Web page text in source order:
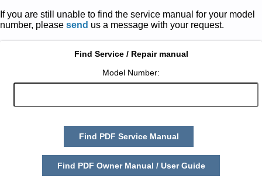
If you are still unable to find the service manual for your model
number, please send us a message with your request.
Find Service / Repair manual
Model Number:
Find PDF Service Manual
Find PDF Owner Manual / User Guide